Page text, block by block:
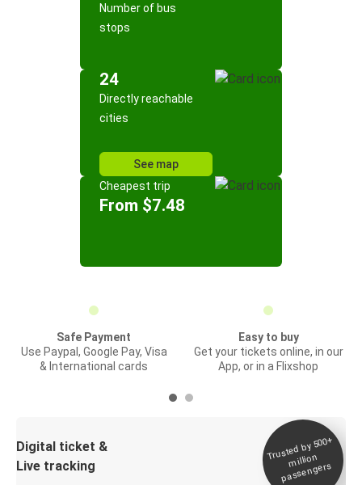
Number of bus
stops
24
Directly reachable
cities
See map
Cheapest trip
From $7.48
Safe Payment
Use Paypal, Google Pay, Visa
& International cards
Easy to buy
Get your tickets online, in our
App, or in a Flixshop
Digital ticket &
Live tracking
Trusted by 500+
million
passengers